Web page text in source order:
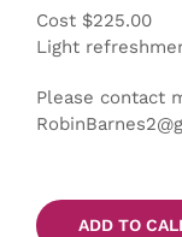
Cost $225.00
Light
Please contact
ADD TO